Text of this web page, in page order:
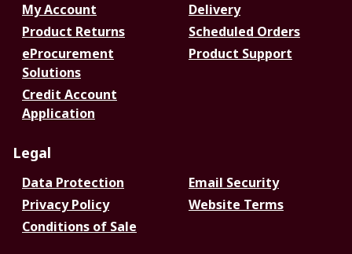
My Account
Delivery
Product Returns
Scheduled Orders
eProcurement
Solutions
Product Support
Credit Account
Application
Legal
Data Protection
Email Security
Privacy Policy
Website Terms
Conditions of Sale